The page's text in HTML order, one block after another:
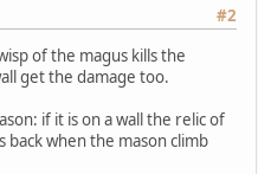
#2
of the magus kills the
get the damage too.
if it is on a wall the relic of
back when the mason climb